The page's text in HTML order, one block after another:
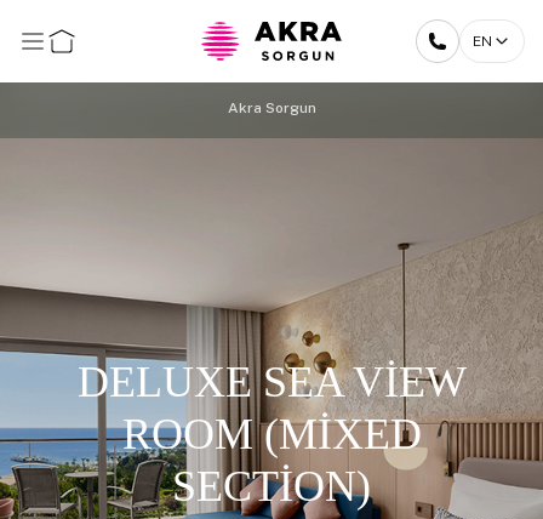
EN
Akra Sorgun
DELUXE SEA VİEW
ROOM (MİXED
SECTİON)